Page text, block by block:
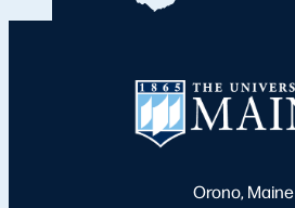
Orono, Maine